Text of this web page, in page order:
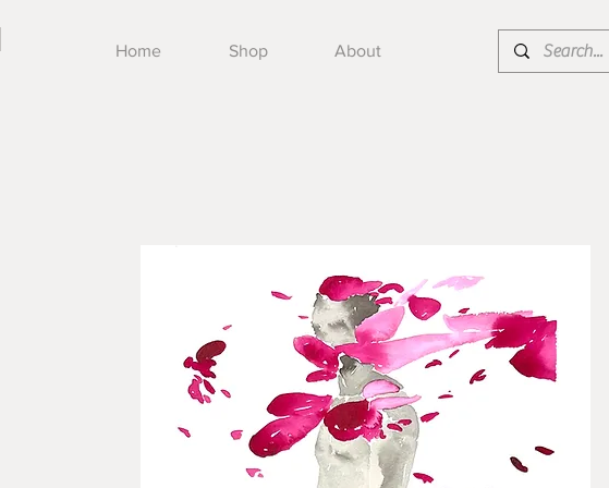
Home Shop About